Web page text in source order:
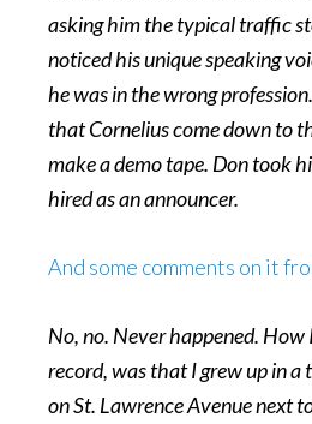
asking him the typical traffic
noticed his unique speaking
he was in the wrong
that Cornelius come down to
make a demo tape. Don took
hired as an announcer.
And some comments on it
No, no. Never happened. How
record, was that I grew up in
on St. Lawrence Avenue next